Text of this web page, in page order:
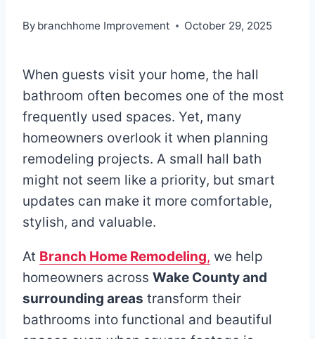
By branchhome Improvement October 29, 2025
When guests visit your home, the hall
bathroom often becomes one of the most
frequently used spaces. Yet, many
homeowners overlook it when planning
remodeling projects. A small hall bath
might not seem like a priority, but smart
updates can make it more comfortable,
stylish, and valuable.
At Branch Home Remodeling, we help
homeowners across Wake County and
surrounding areas transform their
bathrooms into functional and beautiful